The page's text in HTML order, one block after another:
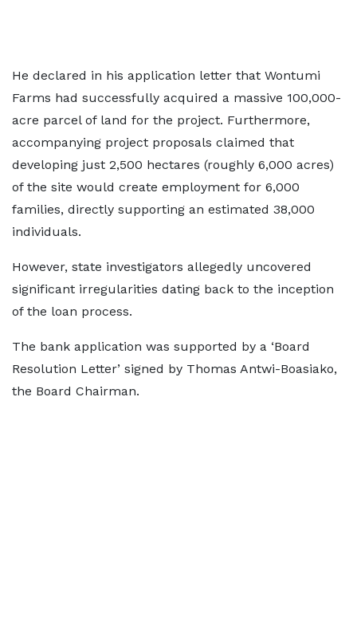
He declared in his application letter that Wontumi
Farms had successfully acquired a massive 100,000-
acre parcel of land for the project. Furthermore,
accompanying project proposals claimed that
developing just 2,500 hectares (roughly 6,000 acres)
of the site would create employment for 6,000
families, directly supporting an estimated 38,000
individuals.
However, state investigators allegedly uncovered
significant irregularities dating back to the inception
of the loan process.
The bank application was supported by a ‘Board
Resolution Letter’ signed by Thomas Antwi-Boasiako,
the Board Chairman.